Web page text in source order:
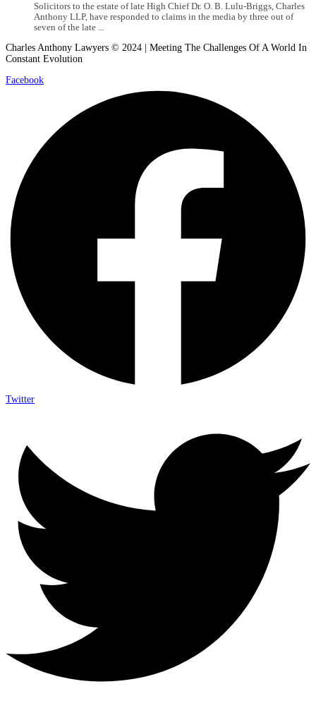
Solicitors to the estate of late High Chief Dr. O. B. Lulu-Briggs, Charles
Anthony LLP, have responded to claims in the media by three out of
seven of the late ...
Charles Anthony Lawyers © 2024 | Meeting The Challenges Of A World In
Constant Evolution
Facebook
Twitter